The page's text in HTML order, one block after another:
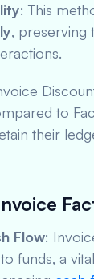
: This
, preserving
to
their
Flow:
funds, a